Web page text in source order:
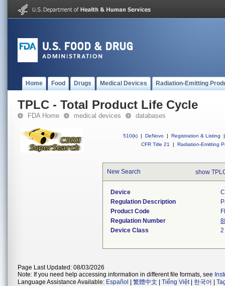
Home Food Drugs Medical Devices Radiation-Emitting
TPLC - Total Product Life Cycle
FDA Home medical devices databases
510(k) | DeNovo | Registration & Listing
|
CFR Title 21
| Radiation-Emitting
New Search show
Device
Regulation Description
Product Code
Regulation Number
Device Class
2
Page Last Updated: 08/03/2026
Note: If you need help accessing information in different file formats, see
Language Assistance Available: Español 繁體中文 Tiếng Việt| 한국어